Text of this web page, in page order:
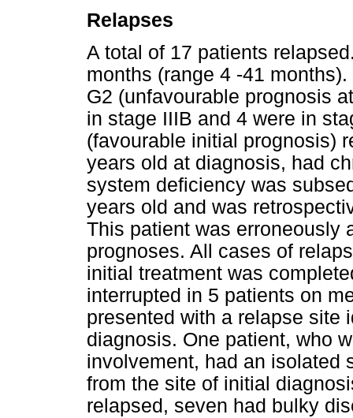
Relapses
A total of 17 patients
months (range 4 -41
G2 (unfavourable prognosis
in stage IIIB and 4 were in
(favourable initial prognosis)
years old at diagnosis, had
system deficiency was
years old and was
This patient was erroneously
prognoses. All cases of
initial treatment was
interrupted in 5 patients on
presented with a relapse site
diagnosis. One patient, who
involvement, had an isolated
from the site of initial
relapsed, seven had bulky